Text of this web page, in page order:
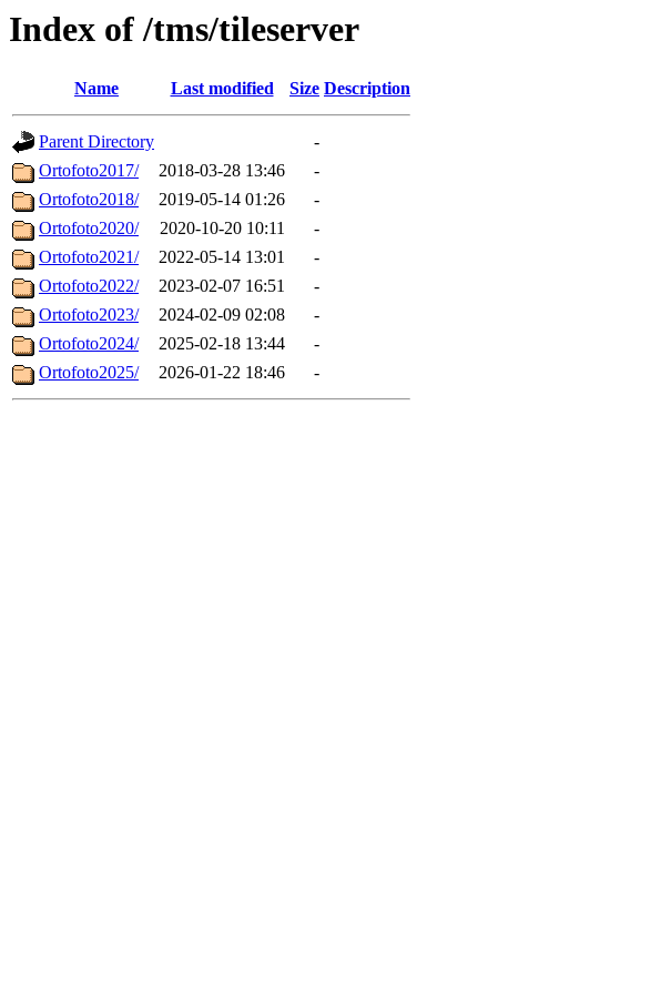
Index of /tms/tileserver
Name Last modified Size Description
Parent Directory
-
Ortofoto2017/
2018-03-28 13:46
-
Ortofoto2018/
2019-05-14 01:26
-
Ortofoto2020/
2020-10-20 10:11
-
Ortofoto2021/
2022-05-14 13:01
-
Ortofoto2022/
2023-02-07 16:51
-
Ortofoto2023/
2024-02-09 02:08
-
Ortofoto2024/
2025-02-18 13:44
-
Ortofoto2025/
2026-01-22 18:46 -